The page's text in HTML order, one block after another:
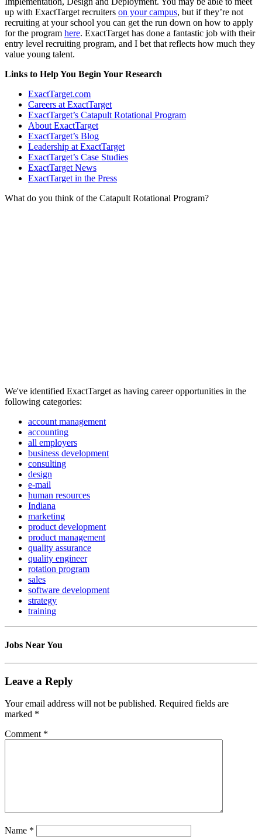
up with ExactTarget recruiters on your campus, but if they’re not
recruiting at your school you can get the run down on how to apply
for the program here. ExactTarget has done a fantastic job with their
entry level recruiting program, and I bet that reflects how much they
value young talent.
Links to Help You Begin Your Research
ExactTarget.com
Careers at ExactTarget
ExactTarget’s Catapult Rotational Program
About ExactTarget
ExactTarget’s Blog
Leadership at ExactTarget
ExactTarget’s Case Studies
ExactTarget News
ExactTarget in the Press
What do you think of the Catapult Rotational Program?
We've identified ExactTarget as having career opportunities in the
following categories:
account management
accounting
all employers
business development
consulting
design
e-mail
human resources
Indiana
marketing
product development
product management
quality assurance
quality engineer
rotation program
sales
software development
strategy
training
Jobs Near You
Leave a Reply
Your email address will not be published. Required fields are
marked *
Comment *
Name *